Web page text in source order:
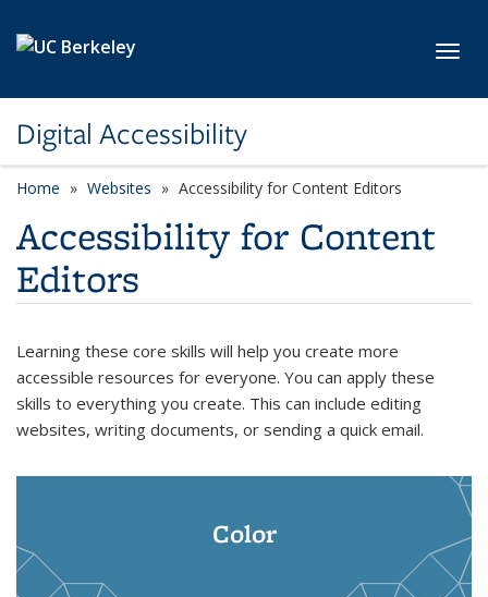
Digital Accessibility
Home Websites Accessibility for Content Editors
Accessibility for Content
Editors
Learning these core skills will help you create more
accessible resources for everyone. You can apply these
skills to everything you create. This can include editing
websites, writing documents, or sending a quick email.
Color